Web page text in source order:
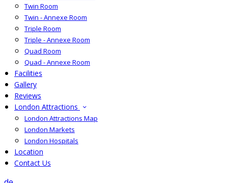
Twin Room
Twin - Annexe Room
Triple Room
Triple - Annexe Room
Quad Room
Quad - Annexe Room
Facilities
Gallery
Reviews
London Attractions
London Attractions Map
London Markets
London Hospitals
Location
Contact Us